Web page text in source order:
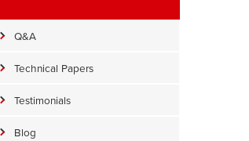
Q&A
Technical Papers
Testimonials
Blog